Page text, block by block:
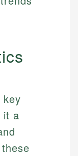
key
it a